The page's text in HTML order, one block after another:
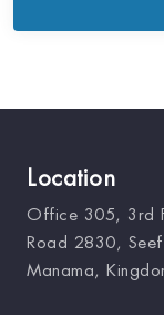
Location
Office 305, 3rd
Road 2830,
Manama,